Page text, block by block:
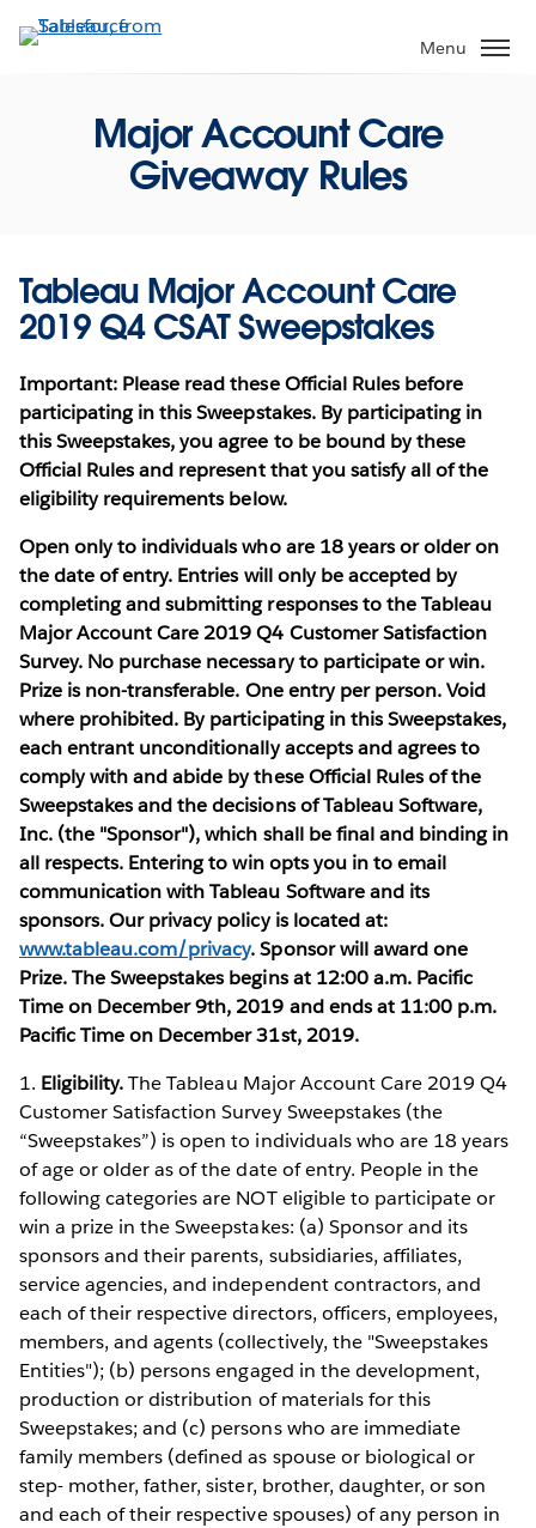
to
Menu
Major Account Care
Giveaway Rules
Tableau Major Account Care
2019 Q4 CSAT Sweepstakes
Important: Please read these Official Rules before
participating in this Sweepstakes. By participating in
this Sweepstakes, you agree to be bound by these
Official Rules and represent that you satisfy all of the
eligibility requirements below.
Open only to individuals who are 18 years or older on
the date of entry. Entries will only be accepted by
completing and submitting responses to the Tableau
Major Account Care 2019 Q4 Customer Satisfaction
Survey. No purchase necessary to participate or win.
Prize is non-transferable. One entry per person. Void
where prohibited. By participating in this Sweepstakes,
each entrant unconditionally accepts and agrees to
comply with and abide by these Official Rules of the
Sweepstakes and the decisions of Tableau Software,
Inc. (the "Sponsor"), which shall be final and binding in
all respects. Entering to win opts you in to email
communication with Tableau Software and its
sponsors. Our privacy policy is located at:
www.tableau.com/privacy. Sponsor will award one
Prize. The Sweepstakes begins at 12:00 a.m. Pacific
Time on December 9th, 2019 and ends at 11:00 p.m.
Pacific Time on December 31st, 2019.
1. Eligibility.The Tableau Major Account Care 2019 Q4
Customer Satisfaction Survey Sweepstakes (the
“Sweepstakes”) is open to individuals who are 18 years
of age or older as of the date of entry. People in the
following categories are NOT eligible to participate or
win a prize in the Sweepstakes: (a) Sponsor and its
sponsors and their parents, subsidiaries, affiliates,
service agencies, and independent contractors, and
each of their respective directors, officers, employees,
members, and agents (collectively, the "Sweepstakes
Entities"); (b) persons engaged in the development,
production or distribution of materials for this
Sweepstakes; and (c) persons who are immediate
family members (defined as spouse or biological or
step- mother, father, sister, brother, daughter, or son
and each of their respective spouses) of any person in